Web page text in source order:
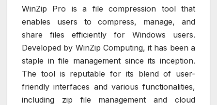
WinZip Pro is a file compression tool that
enables users to compress, manage, and
share files efficiently for Windows users.
Developed by WinZip Computing, it has been a
staple in file management since its inception.
The tool is reputable for its blend of user-
friendly interfaces and various functionalities,
including zip file management and cloud